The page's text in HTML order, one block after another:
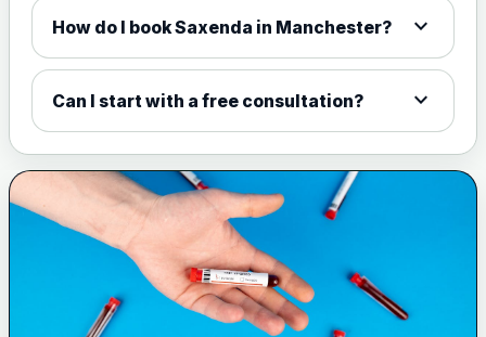
Choose the option below.
How do I book Saxenda in Manchester? expand_more
Can I start with a free consultation? expand_more